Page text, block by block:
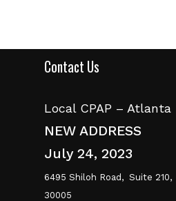
Contact Us
Local CPAP – Atlanta
NEW ADDRESS
July 24, 2023
6495 Shiloh Road, Suite 210,
30005